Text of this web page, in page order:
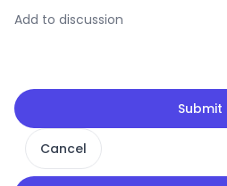
Submit
Cancel